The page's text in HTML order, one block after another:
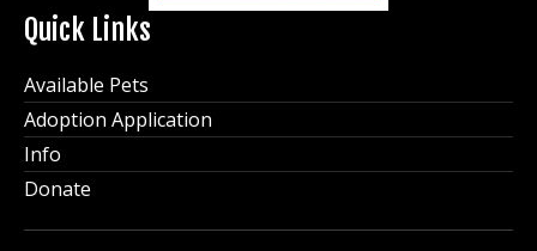
Quick Links
Available Pets
Adoption Application
Info
Donate